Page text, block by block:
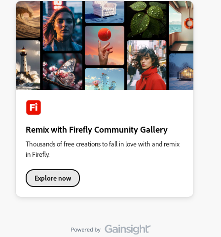
Remix with Firefly Community Gallery
Thousands of free creations to fall in love with and remix
in Firefly.
Explore now